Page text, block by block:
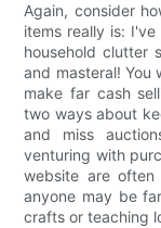
Again, consider
items really is:
household clutter
and masteral! You
make far cash
two ways about
and miss
venturing with
website are
anyone may be
crafts or teaching